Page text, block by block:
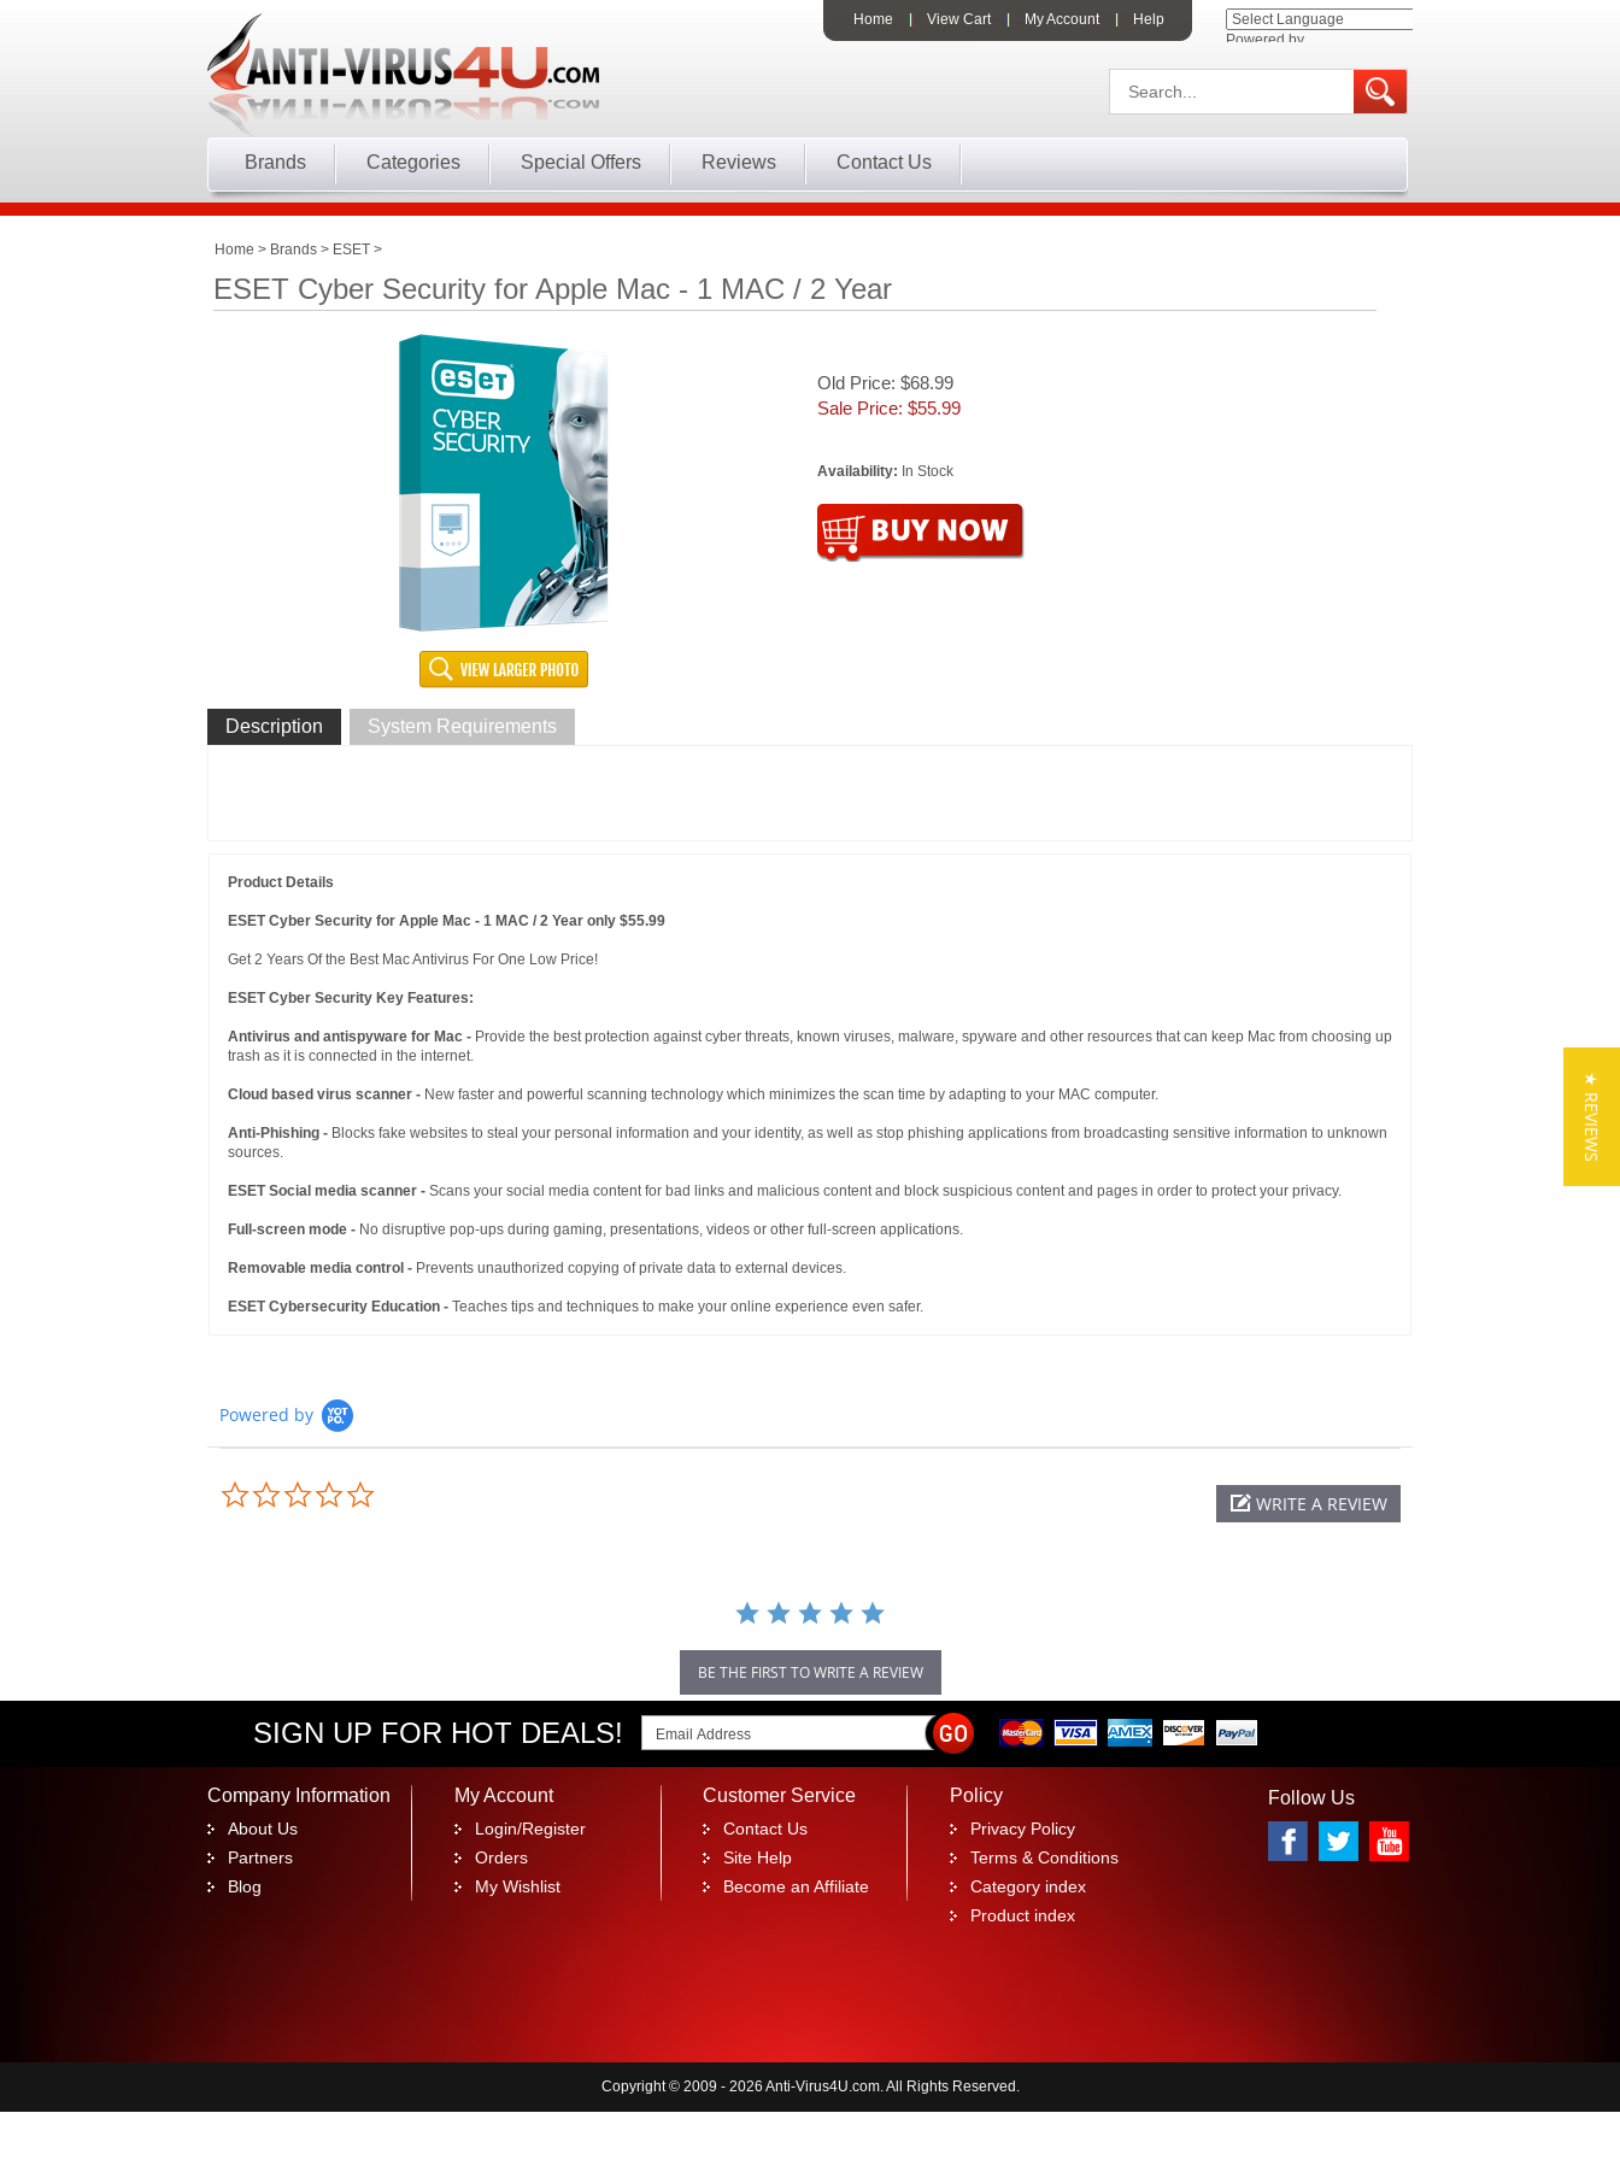
Powered by
Home View Cart My Account Help
Brands Categories Special Offers Reviews Contact Us
Home > Brands > ESET >
ESET Cyber Security for Apple Mac - 1 MAC / 2 Year
Old Price: $68.99
Sale Price: $55.99
Availability: In Stock
Description System Requirements
Product Details
ESET Cyber Security for Apple Mac - 1 MAC / 2 Year only $55.99
Get 2 Years Of the Best Mac Antivirus For One Low Price!
ESET Cyber Security Key Features:
Antivirus and antispyware for Mac - Provide the best protection against cyber threats, known viruses, malware, spyware and other resources that can keep Mac from choosing up
trash as it is connected in the internet.
Cloud based virus scanner - New faster and powerful scanning technology which minimizes the scan time by adapting to your MAC computer.
Anti-Phishing - Blocks fake websites to steal your personal information and your identity, as well as stop phishing applications from broadcasting sensitive information to unknown
sources.
ESET Social media scanner - Scans your social media content for bad links and malicious content and block suspicious content and pages in order to protect your privacy.
Full-screen mode - No disruptive pop-ups during gaming, presentations, videos or other full-screen applications.
Removable media control - Prevents unauthorized copying of private data to external devices.
ESET Cybersecurity Education - Teaches tips and techniques to make your online experience even safer.
Powered by
WRITE A REVIEW
BE THE FIRST TO WRITE A REVIEW
SIGN UP FOR HOT DEALS!
Company Information
About Us
Partners
Blog
My Account
Login/Register
Orders
My Wishlist
Customer Service
Contact Us
Site Help
Become an Affiliate
Policy
Privacy Policy
Terms & Conditions
Category index
Product index
Follow Us
Copyright © 2009 - 2026 Anti-Virus4U.com. All Rights Reserved.
★ REVIEWS